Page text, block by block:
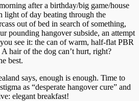
after a birthday/big game/house
light of day beating through the
out of bed in search of something,
pounding hangover subside, an attempt
see it: the can of warm, half-flat PBR
hair of the dog can’t hurt, right?
best.
says, enough is enough. Time to
as “desperate hangover cure” and
elegant breakfast!